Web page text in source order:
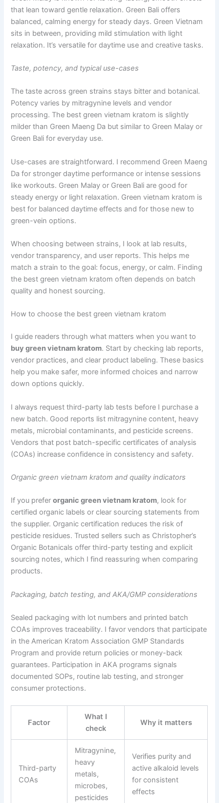
that lean toward gentle relaxation. Green Bali offers
balanced, calming energy for steady days. Green Vietnam
sits in between, providing mild stimulation with light
relaxation. It’s versatile for daytime use and creative tasks.
Taste, potency, and typical use-cases
The taste across green strains stays bitter and botanical.
Potency varies by mitragynine levels and vendor
processing. The best green vietnam kratom is slightly
milder than Green Maeng Da but similar to Green Malay or
Green Bali for everyday use.
Use-cases are straightforward. I recommend Green Maeng
Da for stronger daytime performance or intense sessions
like workouts. Green Malay or Green Bali are good for
steady energy or light relaxation. Green vietnam kratom is
best for balanced daytime effects and for those new to
green-vein options.
When choosing between strains, I look at lab results,
vendor transparency, and user reports. This helps me
match a strain to the goal: focus, energy, or calm. Finding
the best green vietnam kratom often depends on batch
quality and honest sourcing.
How to choose the best green vietnam kratom
I guide readers through what matters when you want to
buy green vietnam kratom. Start by checking lab reports,
vendor practices, and clear product labeling. These basics
help you make safer, more informed choices and narrow
down options quickly.
I always request third-party lab tests before I purchase a
new batch. Good reports list mitragynine content, heavy
metals, microbial contaminants, and pesticide screens.
Vendors that post batch-specific certificates of analysis
(COAs) increase confidence in consistency and safety.
Organic green vietnam kratom and quality indicators
If you preferorganic green vietnam kratom, look for
certified organic labels or clear sourcing statements from
the supplier. Organic certification reduces the risk of
pesticide residues. Trusted sellers such as Christopher’s
Organic Botanicals offer third-party testing and explicit
sourcing notes, which I find reassuring when comparing
products.
Packaging, batch testing, and AKA/GMP considerations
Sealed packaging with lot numbers and printed batch
COAs improves traceability. I favor vendors that participate
in the American Kratom Association GMP Standards
Program and provide return policies or money-back
guarantees. Participation in AKA programs signals
documented SOPs, routine lab testing, and stronger
consumer protections.
Factor
What I
check
Why it matters
Third-party
COAs
Mitragynine,
heavy
metals,
microbes,
pesticides
Verifies purity and
active alkaloid levels
for consistent
effects